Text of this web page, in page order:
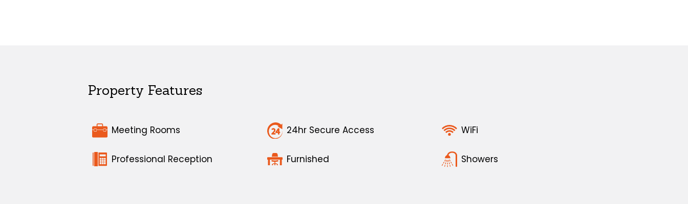
Property Features
Meeting Rooms 24hr Secure Access WiFi
Professional Reception Furnished Showers